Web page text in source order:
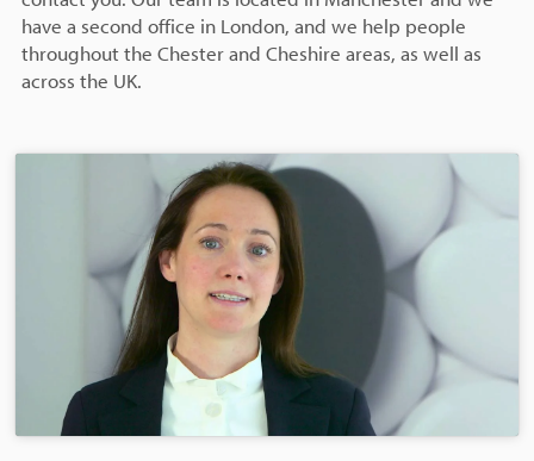
have a second office in London, and we help people
throughout the Chester and Cheshire areas, as well as
across the UK.